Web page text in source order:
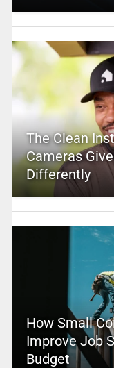
The Clean
Cameras
Differently
How Small
Improve Job
Budget